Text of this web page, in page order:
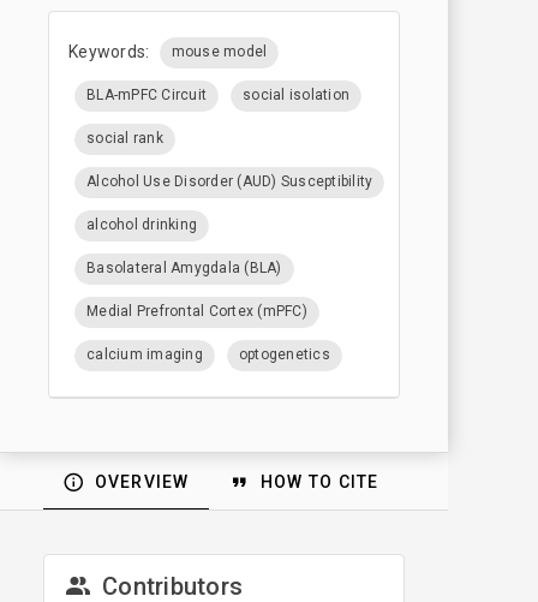
Keywords: mouse model
BLA-mPFC Circuit social isolation
social rank
Alcohol Use Disorder (AUD) Susceptibility
alcohol drinking
Basolateral Amygdala (BLA)
Medial Prefrontal Cortex (mPFC)
calcium imaging optogenetics
OVERVIEW HOW TO CITE
Contributors